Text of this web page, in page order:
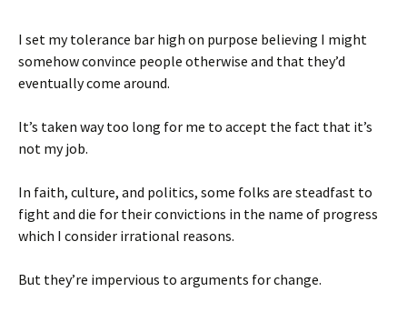
I set my tolerance bar high on purpose believing I might
somehow convince people otherwise and that they’d
eventually come around.
It’s taken way too long for me to accept the fact that it’s
not my job.
In faith, culture, and politics, some folks are steadfast to
fight and die for their convictions in the name of progress
which I consider irrational reasons.
But they’re impervious to arguments for change.